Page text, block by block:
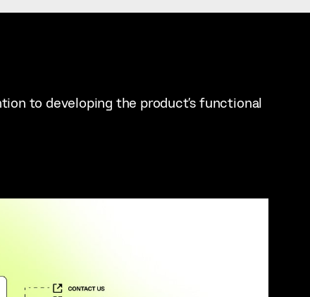
to developing the product's functional